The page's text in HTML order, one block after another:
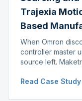
Trajexia
Based
When Omron
controller master
source left.
before shipment.
Read Case Study